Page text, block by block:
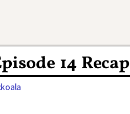
14 Recap